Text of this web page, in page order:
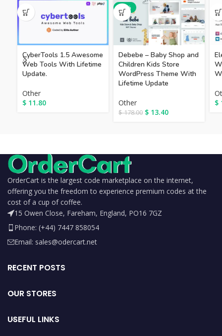
CyberTools 1.5 Awesome
Web Tools With Lifetime
Update.
Other
$ 11.80
-92%
Debebe – Baby Shop and
Children Kids Store
WordPress Theme With
Lifetime Update
Other
$178.00 $ 13.40
$
OrderCart is the largest code marketplace on the internet,
offering you the freedom to experience premium codes at the
cost of a cup of coffee.
15 Owen Close, Fareham, England, PO16 7GZ
Phone: (+44) 7447 858054
Email: sales@odercart.net
RECENT POSTS
OUR STORES
USEFUL LINKS